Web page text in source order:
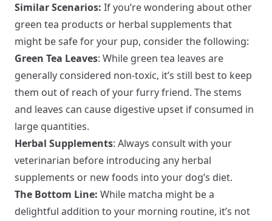
Similar Scenarios: If you’re wondering about other
green tea products or herbal supplements that
might be safe for your pup, consider the following:
Green Tea Leaves: While green tea leaves are
generally considered non-toxic, it’s still best to keep
them out of reach of your furry friend. The stems
and leaves can cause digestive upset if consumed in
large quantities.
Herbal Supplements: Always consult with your
veterinarian before introducing any herbal
supplements or new foods into your dog’s diet.
The Bottom Line: While matcha might be a
delightful addition to your morning routine, it’s not